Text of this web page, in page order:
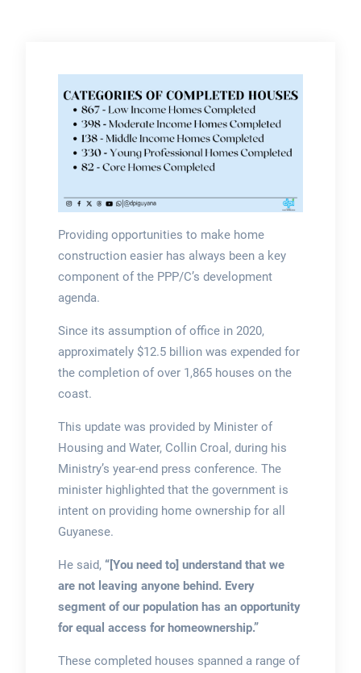
Providing opportunities to make home
construction easier has always been a key
component of the PPP/C’s development
agenda.
Since its assumption of office in 2020,
approximately $12.5 billion was expended for
the completion of over 1,865 houses on the
coast.
This update was provided by Minister of
Housing and Water, Collin Croal, during his
Ministry’s year-end press conference. The
minister highlighted that the government is
intent on providing home ownership for all
Guyanese.
He said, “[You need to] understand that we
are not leaving anyone behind. Every
segment of our population has an opportunity
for equal access for homeownership.”
These completed houses spanned a range of